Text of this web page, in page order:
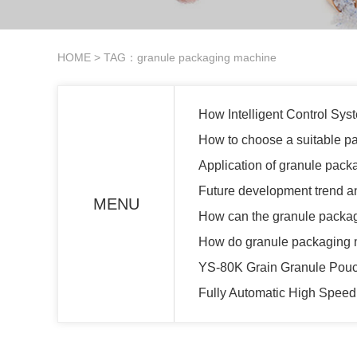
HOME > TAG：granule packaging machine
MENU
How Intelligent Control
How to choose a suitable
Application of granule
Future development trend
How can the granule
How do granule packaging
YS-80K Grain Granule
Fully Automatic High